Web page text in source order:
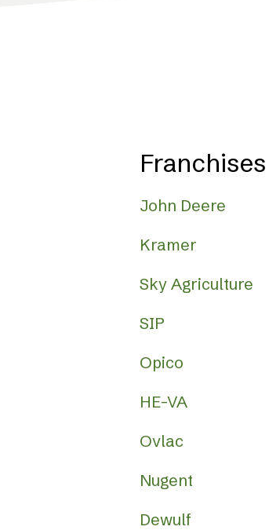
Franchises
John Deere
Kramer
Sky Agriculture
SIP
Opico
HE-VA
Ovlac
Nugent
Dewulf